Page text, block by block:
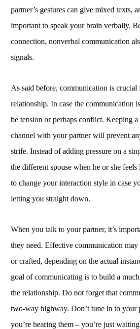
partner’s gestures can give mixed texts,
important to speak your brain verbally.
connection, nonverbal communication
signals.
As said before, communication is crucial
relationship. In case the communication
be tension or perhaps conflict. Keeping a
channel with your partner will prevent
strife. Instead of adding pressure on a
the different spouse when he or she
to change your interaction style in case
letting you straight down.
When you talk to your partner, it’s
they need. Effective communication may
or crafted, depending on the actual
goal of communicating is to build a
the relationship. Do not forget that
two-way highway. Don’t tune in to your
you’re hearing them – you’re just